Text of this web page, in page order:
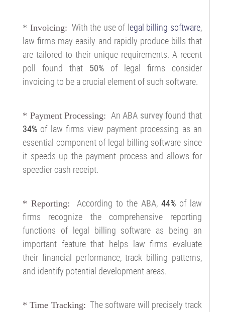
* Invoicing: With the use of legal billing software,
law firms may easily and rapidly produce bills that
are tailored to their unique requirements. A recent
poll found that 50% of legal firms consider
invoicing to be a crucial element of such software.
* Payment Processing: An ABA survey found that
34% of law firms view payment processing as an
essential component of legal billing software since
it speeds up the payment process and allows for
speedier cash receipt.
* Reporting: According to the ABA, 44% of law
firms recognize the comprehensive reporting
functions of legal billing software as being an
important feature that helps law firms evaluate
their financial performance, track billing patterns,
and identify potential development areas.
* Time Tracking: The software will precisely track